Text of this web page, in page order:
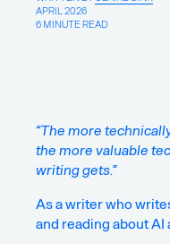
6 MINUTE READ
APRIL 2026
“The more
the more valuable
writing gets.”
As a writer who
and reading about AI